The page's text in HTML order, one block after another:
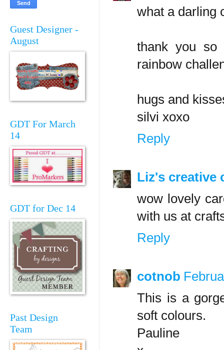
what a darling
thank you so
rainbow
hugs and
silvi xoxo
Reply
Liz's creative
wow lovely
with us at
Reply
cotnob
This is a
soft colours.
Pauline
Guest Designer -
August
GDT For March
14
GDT for Dec 14
Past Design
Team